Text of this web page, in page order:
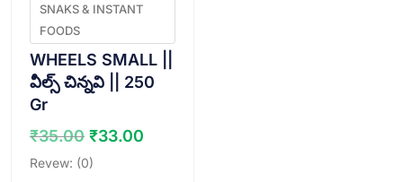
SNAKS & INSTANT
FOODS
WHEELS SMALL ||
వీల్స్ చిన్నవి || 250
Gr
₹35.00 Original
price
was:
₹33.00
is:
Revew: (0)